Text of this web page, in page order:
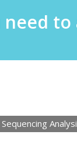
to
Sequencing